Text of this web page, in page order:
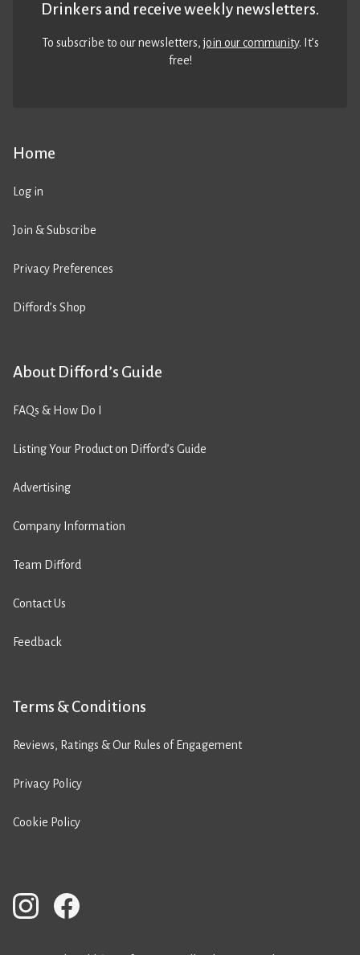
Home
Log in
Join & Subscribe
Privacy Preferences
Difford’s Shop
About Difford’s Guide
FAQs & How Do I
Listing Your Product on Difford’s Guide
Advertising
Company Information
Team Difford
Contact Us
Feedback
Terms & Conditions
Reviews, Ratings & Our Rules of Engagement
Privacy Policy
Cookie Policy
Drinkers and receive weekly newsletters.
To subscribe to our newsletters,join our community. It’s
free!